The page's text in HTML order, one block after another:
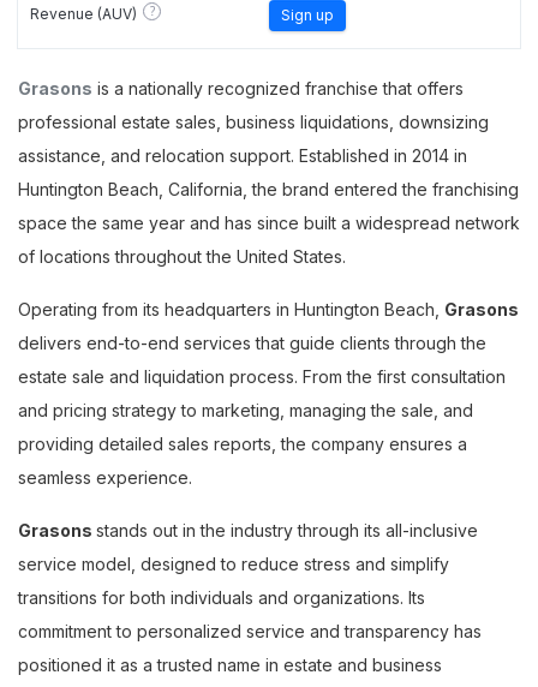
Revenue (AUV) ? Sign up
Grasons is a nationally recognized franchise that offers
professional estate sales, business liquidations, downsizing
assistance, and relocation support. Established in 2014 in
Huntington Beach, California, the brand entered the franchising
space the same year and has since built a widespread network
of locations throughout the United States.
Operating from its headquarters in Huntington Beach, Grasons
delivers end-to-end services that guide clients through the
estate sale and liquidation process. From the first consultation
and pricing strategy to marketing, managing the sale, and
providing detailed sales reports, the company ensures a
seamless experience.
Grasons stands out in the industry through its all-inclusive
service model, designed to reduce stress and simplify
transitions for both individuals and organizations. Its
commitment to personalized service and transparency has
positioned it as a trusted name in estate and business